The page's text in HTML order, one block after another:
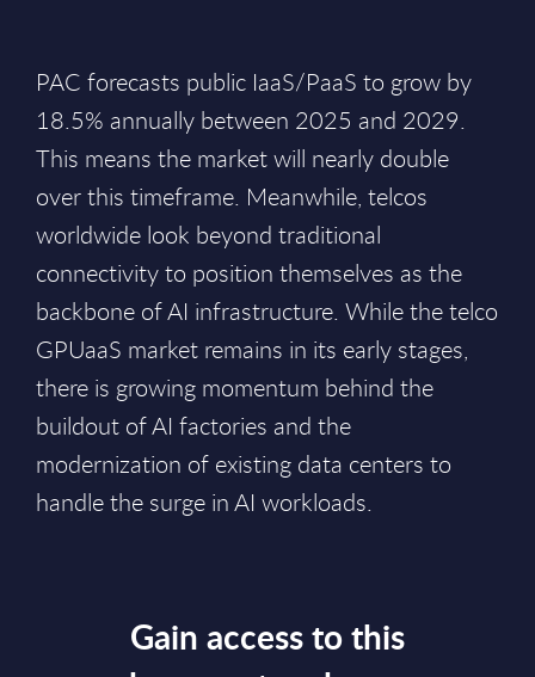
PAC forecasts public IaaS/PaaS to grow by
18.5% annually between 2025 and 2029.
This means the market will nearly double
over this timeframe. Meanwhile, telcos
worldwide look beyond traditional
connectivity to position themselves as the
backbone of AI infrastructure. While the telco
GPUaaS market remains in its early stages,
there is growing momentum behind the
buildout of AI factories and the
modernization of existing data centers to
handle the surge in AI workloads.
Gain access to this